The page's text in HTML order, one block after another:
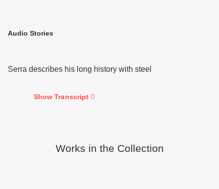
Audio Stories
Serra describes his long history with steel
Show Transcript
Works in the Collection